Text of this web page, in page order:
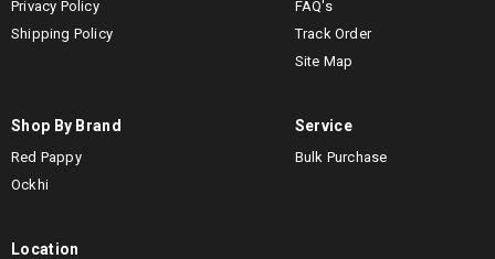
Privacy Policy
Shipping Policy
FAQ's
Track Order
Site Map
Shop By Brand
Red Pappy
Ockhi
Service
Bulk Purchase
Location